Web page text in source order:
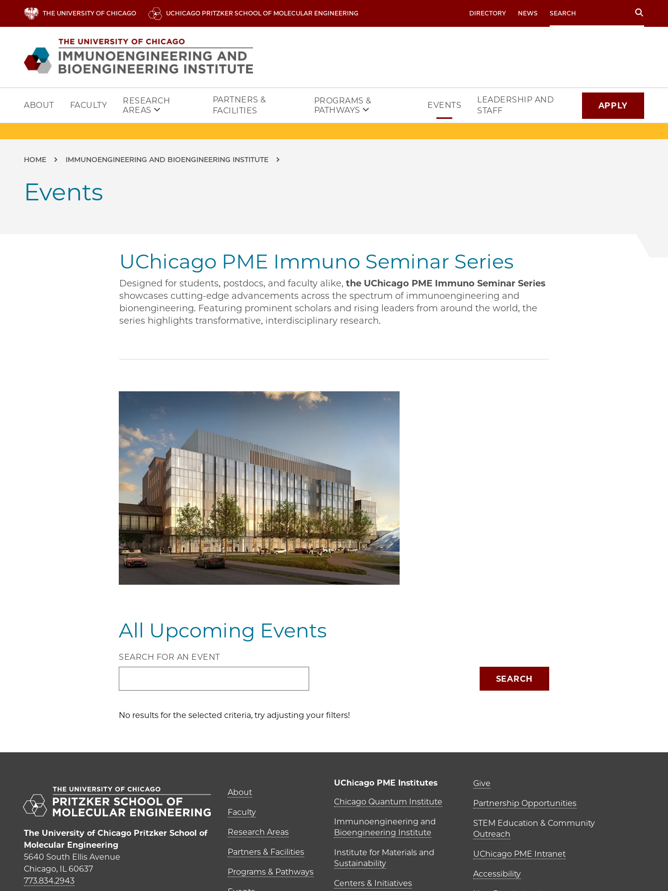
THE UNIVERSITY OF CHICAGO UCHICAGO PRITZKER SCHOOL OF MOLECULAR ENGINEERING DIRECTORY NEWS Search
ABOUT FACULTY
RESEARCH
AREAS
PARTNERS &
FACILITIES
PROGRAMS &
PATHWAYS
EVENTS
LEADERSHIP AND
STAFF
APPLY
Breadcrumb
HOME IMMUNOENGINEERING AND BIOENGINEERING INSTITUTE
Events
UChicago PME Immuno Seminar Series
Designed for students, postdocs, and faculty alike, the UChicago PME Immuno Seminar Series
showcases cutting-edge advancements across the spectrum of immunoengineering and
bionengineering. Featuring prominent scholars and rising leaders from around the world, the
series highlights transformative, interdisciplinary research.
All Upcoming Events
SEARCH FOR AN EVENT
No results for the selected criteria, try adjusting your filters!
The University of Chicago Pritzker School of
Molecular Engineering
5640 South Ellis Avenue
Chicago, IL 60637
773.834.2943
About
Faculty
Research Areas
Partners & Facilities
Programs & Pathways
UChicago PME Institutes
UChicago PME Institutes
Chicago Quantum Institute
Immunoengineering and
Bioengineering Institute
Institute for Materials and
Sustainability
Centers & Initiatives
Footer links (right
Give
Partnership Opportunities
STEM Education & Community
Outreach
UChicago PME Intranet
Accessibility